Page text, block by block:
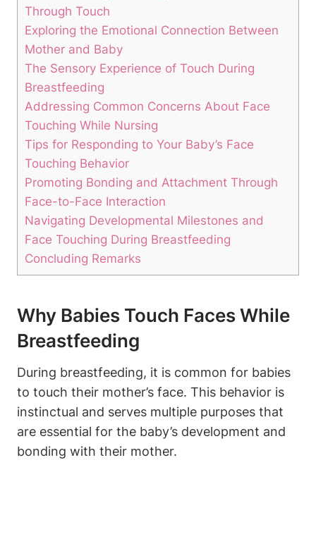
Through Touch
Exploring the Emotional ​Connection Between
Mother and Baby
The Sensory Experience of Touch During
Breastfeeding
Addressing Common Concerns About Face
Touching While Nursing
Tips for Responding to Your Baby’s Face
Touching Behavior
Promoting Bonding and Attachment Through
Face-to-Face Interaction
Navigating Developmental ​Milestones and
Face Touching During Breastfeeding
Concluding Remarks
Why Babies Touch‍ Faces While
Breastfeeding
During breastfeeding, it is common for babies
to touch their mother’s face. This behavior is
instinctual and serves multiple purposes that
are essential for ‌the baby’s development and
bonding with their mother.